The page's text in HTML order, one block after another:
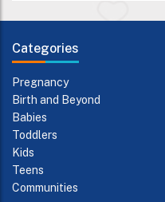
Categories
Pregnancy
Birth and Beyond
Babies
Toddlers
Kids
Teens
Communities